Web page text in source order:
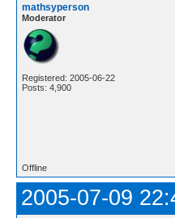
mathsyperson
Moderator
Registered: 2005-06-22
Posts: 4,900
Offline
2005-07-09